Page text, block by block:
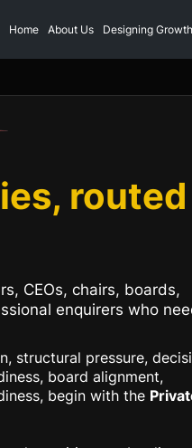
Home About Us Designing Growth
routed
CEOs, chairs, boards,
enquirers who
structural pressure,
board alignment,
begin with the